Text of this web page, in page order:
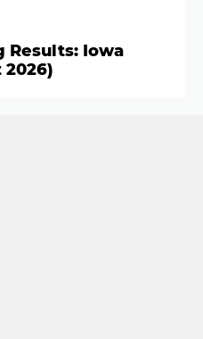
Results: Iowa